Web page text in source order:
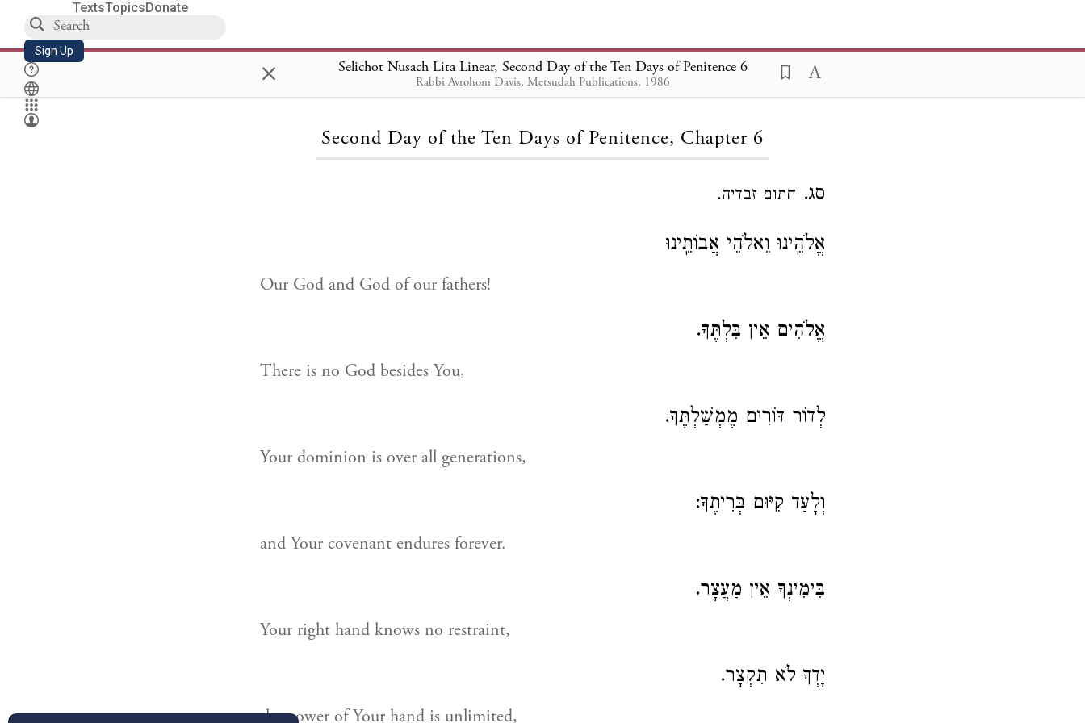
TextsTopicsDonate
Sign Up × Selichot Nusach Lita Linear, Second Day of the Ten Days of Penitence 6
Rabbi Avrohom Davis, Metsudah Publications, 1986
Loading...
Second Day of the Ten Days of Penitence, Chapter 6
סג. חתום זבדיה.
אֱלֹהֵֽינוּ וֵאלֹהֵי אֲבוֹתֵֽינוּ
Our God and God of our fathers!
אֱלֹהִים אֵין בִּלְתֶּךָ.
There is no God besides You,
לְדוֹר דּוֹרִים מֶמְשַׁלְתֶּךָ.
Your dominion is over all generations,
וְלָעַד קִיּוּם בְּרִיתֶךָ:
and Your covenant endures forever.
בִּימִינְךָ אֵין מַעֲצָר.
Your right hand knows no restraint,
יָדְךָ לֹא תִקְצָר.
the power of Your hand is unlimited,